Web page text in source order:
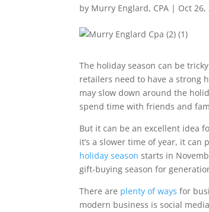
by Murry Englard, CPA | Oct 26,
The holiday season can be
retailers need to have a strong
may slow down around the
spend time with friends and
But it can be an excellent idea
it’s a slower time of year, it
holiday season starts in
gift-buying season for
There are plenty of ways for
modern business is social